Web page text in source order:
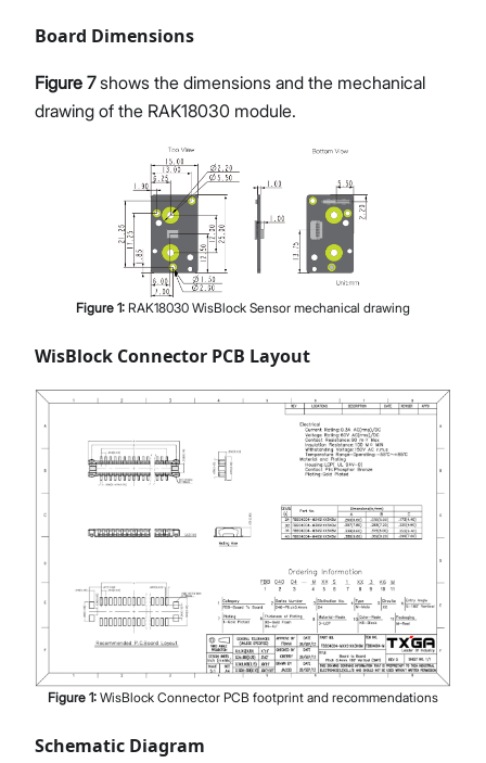
Board Dimensions
Figure 7shows the dimensions and the mechanical
drawing of the RAK18030 module.
Figure 1: RAK18030 WisBlock Sensor mechanical drawing
WisBlock Connector PCB Layout
Figure 1: WisBlock Connector PCB footprint and recommendations
Schematic Diagram